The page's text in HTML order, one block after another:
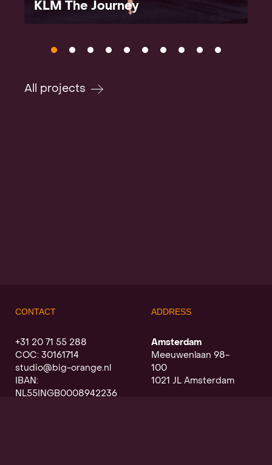
KLM The Journey
All projects
CONTACT
+31 20 71 55 288
COC: 30161714
studio@big-orange.nl
IBAN:
NL55INGB0008942236
ADDRESS
Amsterdam
Meeuwenlaan 98-
100
1021 JL Amsterdam